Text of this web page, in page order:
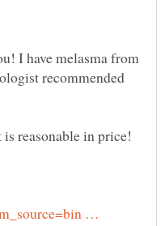
I have melasma from
recommended
…